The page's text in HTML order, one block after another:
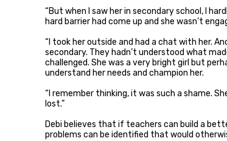
“But when I saw her in secondary school, I
hard barrier had come up and she wasn’t
“I took her outside and had a chat with her.
secondary. They hadn’t understood what
challenged. She was a very bright girl but
understand her needs and champion her.
“I remember thinking, it was such a shame.
lost.”
Debi believes that if teachers can build a
problems can be identified that would